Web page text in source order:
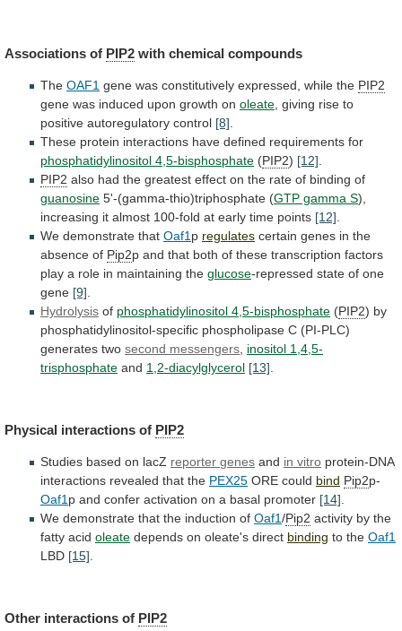
Associations of PIP2 with chemical compounds
The OAF1 gene was constitutively expressed, while the PIP2
gene was induced upon growth on oleate, giving rise to
positive autoregulatory control [8].
These protein interactions have defined requirements for
phosphatidylinositol 4,5-bisphosphate (PIP2) [12].
PIP2 also had the greatest effect on the rate of binding of
guanosine 5'-(gamma-thio)triphosphate (GTP gamma S),
increasing it almost 100-fold at early time points [12].
We demonstrate that Oaf1p regulates certain genes in the
absence of Pip2p and that both of these transcription factors
play a role in maintaining the glucose-repressed state of one
gene [9].
Hydrolysis of phosphatidylinositol 4,5-bisphosphate (PIP2) by
phosphatidylinositol-specific phospholipase C (PI-PLC)
generates two second messengers, inositol 1,4,5-
trisphosphate and 1,2-diacylglycerol [13].
Physical interactions of PIP2
Studies based on lacZ reporter genes and in vitro protein-DNA
interactions revealed that the PEX25 ORE could bind Pip2p-
Oaf1 p and confer activation on a basal promoter [14]
We demonstrate that the induction of Oaf1/Pip2 activity by the
fatty acid oleate depends on oleate's direct binding to the Oaf1
LBD [15]
Other interactions of PIP2